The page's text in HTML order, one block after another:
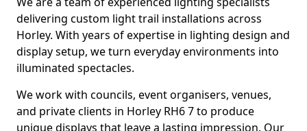
delivering custom light trail installations across
Horley. With years of expertise in lighting design and
display setup, we turn everyday environments into
illuminated spectacles.
We work with councils, event organisers, venues,
and private clients in Horley RH6 7 to produce
unique displays that leave a lasting impression. Our